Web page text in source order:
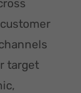
target